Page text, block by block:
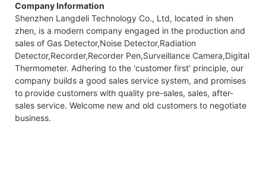
Company Information
Shenzhen Langdeli Technology Co., Ltd, located in shen
zhen, is a modern company engaged in the production and
sales of Gas Detector,Noise Detector,Radiation
Detector,Recorder,Recorder Pen,Surveillance Camera,Digital
Thermometer. Adhering to the 'customer first' principle, our
company builds a good sales service system, and promises
to provide customers with quality pre-sales, sales, after-
sales service. Welcome new and old customers to negotiate
business.